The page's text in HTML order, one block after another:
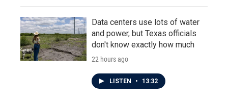
Data centers use lots of water
and power, but Texas officials
don't know exactly how much
22 hours ago
LISTEN • 13:32